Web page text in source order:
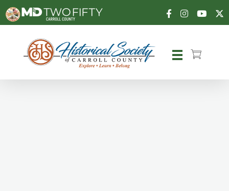
Carroll County Historical Society